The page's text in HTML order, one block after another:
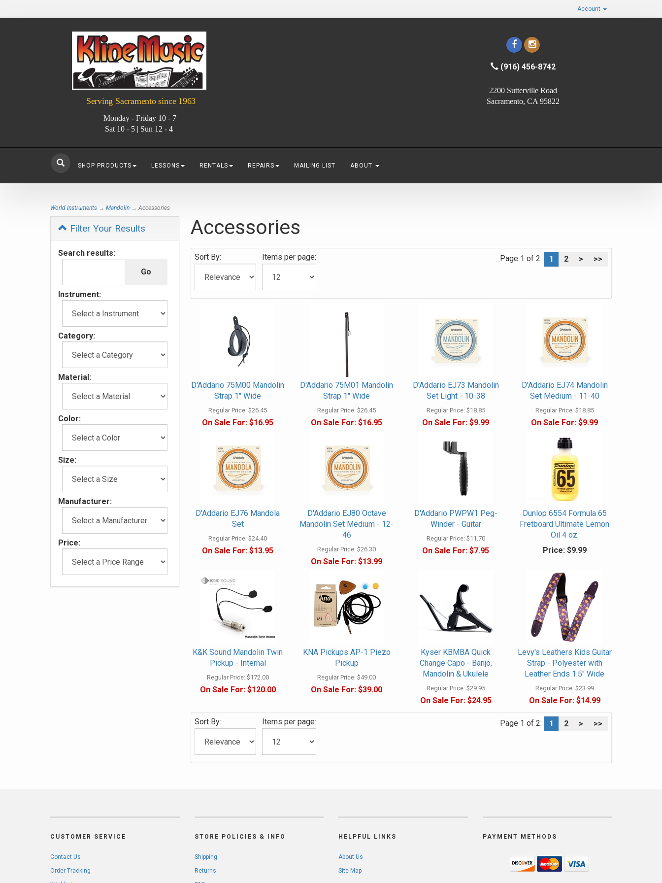
Account
Serving Sacramento since 1963
Monday - Friday 10 - 7
Sat 10 - 5 | Sun 12 - 4
(916) 456-8742
2200 Sutterville Road
Sacramento, CA 95822
SHOP PRODUCTS LESSONS RENTALS REPAIRS MAILING LIST ABOUT
World Instruments → Mandolin → Accessories
Filter Your Results
Search results:
Instrument:
Category:
Material:
Color:
Size:
Manufacturer:
Price:
Accessories
0
Categories
Sort By: Items per page: Page 1 of 2: 1 2 > >>
D'Addario 75M00 Mandolin
Strap 1" Wide
Regular Price: $26.45
On Sale For: $16.95
D'Addario 75M01 Mandolin
Strap 1" Wide
Regular Price: $26.45
On Sale For: $16.95
D'Addario EJ73 Mandolin
Set Light - 10-38
Regular Price: $18.85
On Sale For: $9.99
D'Addario EJ74 Mandolin
Set Medium - 11-40
Regular Price: $18.85
On Sale For: $9.99
D'Addario EJ76 Mandola
Set
Regular Price: $24.40
On Sale For: $13.95
D'Addario EJ80 Octave
Mandolin Set Medium - 12-
46
Regular Price: $26.30
On Sale For: $13.99
D'Addario PWPW1 Peg-
Winder - Guitar
Regular Price: $11.70
On Sale For: $7.95
Dunlop 6554 Formula 65
Fretboard Ultimate Lemon
Oil 4 oz.
Price:$9.99
K&K Sound Mandolin Twin
Pickup - Internal
Regular Price: $172.00
On Sale For:$120.00
KNA Pickups AP-1 Piezo
Pickup
Regular Price: $49.00
On Sale For: $39.00
Kyser KBMBA Quick
Change Capo - Banjo,
Mandolin & Ukulele
Regular Price: $29.95
On Sale For:$24.95
Levy's Leathers Kids Guitar
Strap - Polyester with
Leather Ends 1.5" Wide
Regular Price: $23.99
On Sale For:$14.99
Sort By: Items per page: Page 1 of 2: 1 2 > >>
CUSTOMER SERVICE
Contact Us
Order Tracking
STORE POLICIES & INFO
Shipping
Returns
HELPFUL LINKS
About Us
Site Map
PAYMENT METHODS